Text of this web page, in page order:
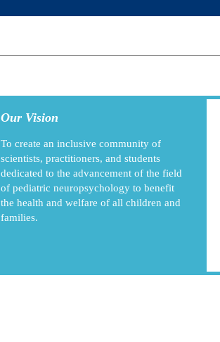
Our Vision
To create an inclusive community of
scientists, practitioners, and students
dedicated to the advancement of the field
of pediatric neuropsychology to benefit
the health and welfare of all children and
families.